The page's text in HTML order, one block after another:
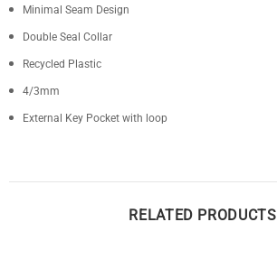
Minimal Seam Design
Double Seal Collar
Recycled Plastic
4/3mm
External Key Pocket with loop
RELATED PRODUCTS